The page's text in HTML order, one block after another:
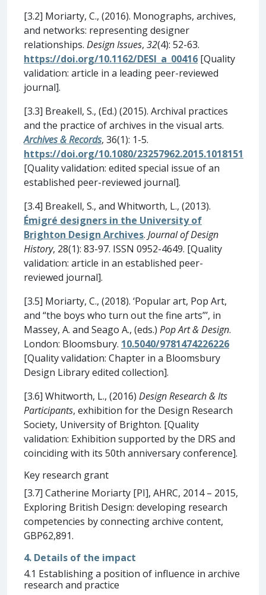
[3.2] Moriarty, C., (2016). Monographs, archives,
and networks: representing designer
relationships. Design Issues, 32(4): 52-63.
https://doi.org/10.1162/DESI_a_00416 [Quality
validation: article in a leading peer-reviewed
journal].
[3.3] Breakell, S., (Ed.) (2015). Archival practices
and the practice of archives in the visual arts.
Archives & Records, 36(1): 1-5.
https://doi.org/10.1080/23257962.2015.1018151
[Quality validation: edited special issue of an
established peer-reviewed journal].
[3.4] Breakell, S., and Whitworth, L., (2013).
Émigré designers in the University of
Brighton Design Archives. Journal of Design
History, 28(1): 83-97. ISSN 0952-4649. [Quality
validation: article in an established peer-
reviewed journal].
[3.5] Moriarty, C., (2018). ‘Popular art, Pop Art,
and “the boys who turn out the fine arts”’, in
Massey, A. and Seago A., (eds.) Pop Art & Design.
London: Bloomsbury. 10.5040/9781474226226
[Quality validation: Chapter in a Bloomsbury
Design Library edited collection].
[3.6] Whitworth, L., (2016) Design Research & Its
Participants, exhibition for the Design Research
Society, University of Brighton. [Quality
validation: Exhibition supported by the DRS and
coinciding with its 50th anniversary conference].
Key research grant
[3.7] Catherine Moriarty [PI], AHRC, 2014 – 2015,
Exploring British Design: developing research
competencies by connecting archive content,
GBP62,891.
4. Details of the impact
4.1 Establishing a position of influence in archive
research and practice